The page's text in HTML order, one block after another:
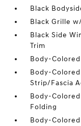
Black
Black Grille
Black Side
Trim
Body-
Body-
Strip/Fascia
Body-
Folding
Body-